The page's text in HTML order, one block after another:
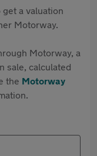
a valuation
Motorway.
Motorway, a
sale, calculated
the Motorway